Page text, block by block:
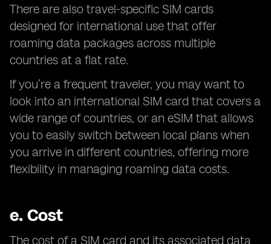
There are also travel-specific SIM cards
designed for international use that offer
roaming data packages across multiple
countries at a flat rate.
If you’re a frequent traveler, you may want to
look into an international SIM card that covers a
wide range of countries, or an eSIM that allows
you to easily switch between local plans when
you arrive in different countries, offering more
flexibility in managing roaming data costs.
e. Cost
The cost of a SIM card and its associated data